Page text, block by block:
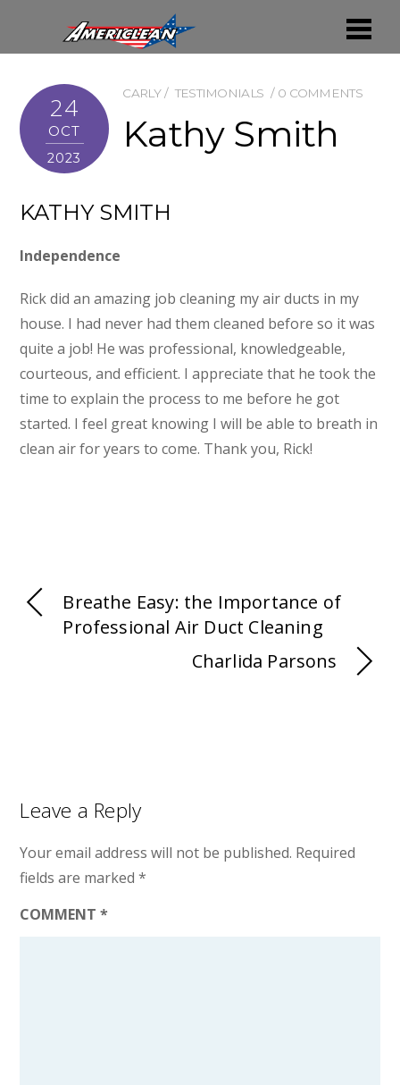
24
OCT
2023
CARLY TESTIMONIALS 0 COMMENTS
Kathy Smith
KATHY SMITH
Independence
Rick did an amazing job cleaning my air ducts in my
house. I had never had them cleaned before so it was
quite a job! He was professional, knowledgeable,
courteous, and efficient. I appreciate that he took the
time to explain the process to me before he got
started. I feel great knowing I will be able to breath in
clean air for years to come. Thank you, Rick!
Breathe Easy: the Importance of
Professional Air Duct Cleaning
Charlida Parsons
Leave a Reply
Your email address will not be published. Required
fields are marked*
COMMENT*